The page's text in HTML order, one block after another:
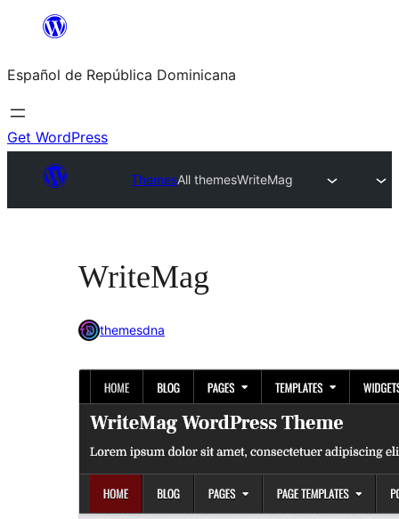
Saltar
contenido
Español de República Dominicana
Get WordPress
ThemesAll themesWriteMag
WriteMag
themesdna